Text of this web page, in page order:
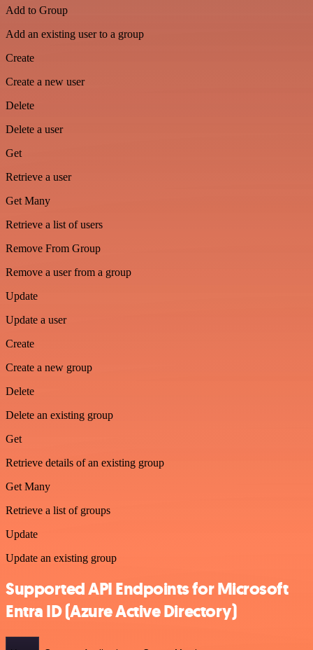
Add to Group
Add an existing user to a group
Create
Create a new user
Delete
Delete a user
Get
Retrieve a user
Get Many
Retrieve a list of users
Remove From Group
Remove a user from a group
Update
Update a user
Create
Create a new group
Delete
Delete an existing group
Get
Retrieve details of an existing group
Get Many
Retrieve a list of groups
Update
Update an existing group
Supported API Endpoints for Microsoft
Entra ID (Azure Active Directory)